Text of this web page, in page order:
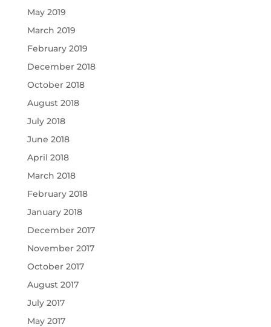
May 2019
March 2019
February 2019
December 2018
October 2018
August 2018
July 2018
June 2018
April 2018
March 2018
February 2018
January 2018
December 2017
November 2017
October 2017
August 2017
July 2017
May 2017